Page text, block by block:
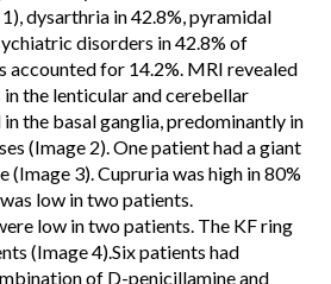
dysarthria in 42.8%, pyramidal
disorders in 42.8% of
accounted for 14.2%. MRI revealed
the lenticular and cerebellar
in the basal ganglia, predominantly in
(Image 2). One patient had a giant
(Image 3). Cupruria was high in 80%
low in two patients.
low in two patients. The KF ring
(Image 4).Six patients had
of D-penicillamine and